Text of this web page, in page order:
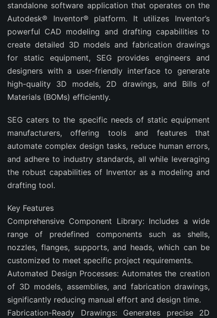
standalone software application that operates on the
Autodesk® Inventor® platform. It utilizes Inventor’s
powerful CAD modeling and drafting capabilities to
create detailed 3D models and fabrication drawings
for static equipment, SEG provides engineers and
designers with a user-friendly interface to generate
high-quality 3D models, 2D drawings, and Bills of
Materials (BOMs) efficiently.
SEG caters to the specific needs of static equipment
manufacturers, offering tools and features that
automate complex design tasks, reduce human errors,
and adhere to industry standards, all while leveraging
the robust capabilities of Inventor as a modeling and
drafting tool.
Key Features
Comprehensive Component Library: Includes a wide
range of predefined components such as shells,
nozzles, flanges, supports, and heads, which can be
customized to meet specific project requirements.
Automated Design Processes: Automates the creation
of 3D models, assemblies, and fabrication drawings,
significantly reducing manual effort and design time.
Fabrication-Ready Drawings: Generates precise 2D